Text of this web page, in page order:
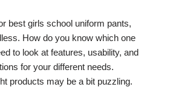
best girls school uniform pants,
How do you know which one
to look at features, usability, and
for your different needs.
products may be a bit puzzling.